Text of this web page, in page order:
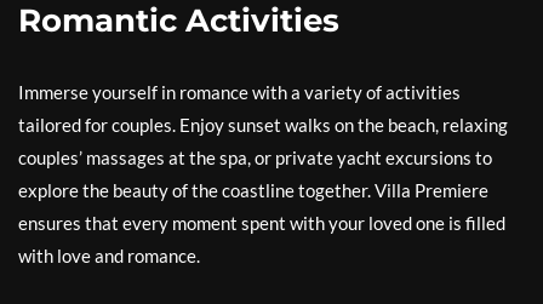
Romantic Activities
Immerse yourself in romance with a variety of activities
tailored for couples. Enjoy sunset walks on the beach, relaxing
couples’ massages at the spa, or private yacht excursions to
explore the beauty of the coastline together. Villa Premiere
ensures that every moment spent with your loved one is filled
with love and romance.